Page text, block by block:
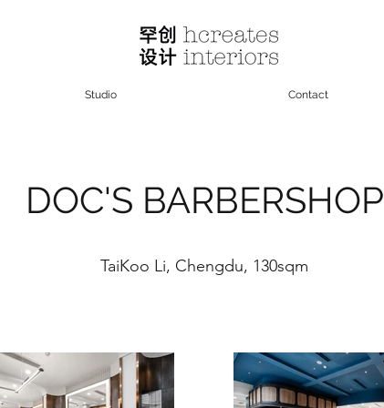
Studio Contact
DOC'S BARBERSHOP
TaiKoo Li, Chengdu, 130sqm